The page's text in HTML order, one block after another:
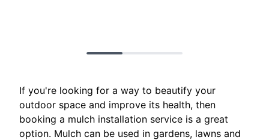
If you're looking for a way to beautify your
outdoor space and improve its health, then
booking a mulch installation service is a great
option. Mulch can be used in gardens, lawns and